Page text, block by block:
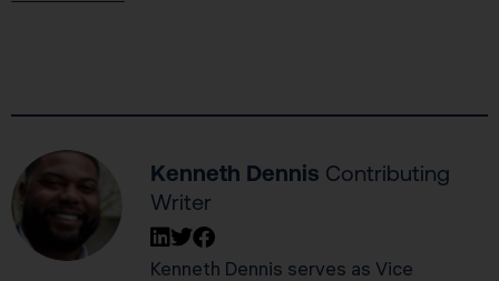
Kenneth Dennis Contributing
Writer
Kenneth Dennis serves as Vice